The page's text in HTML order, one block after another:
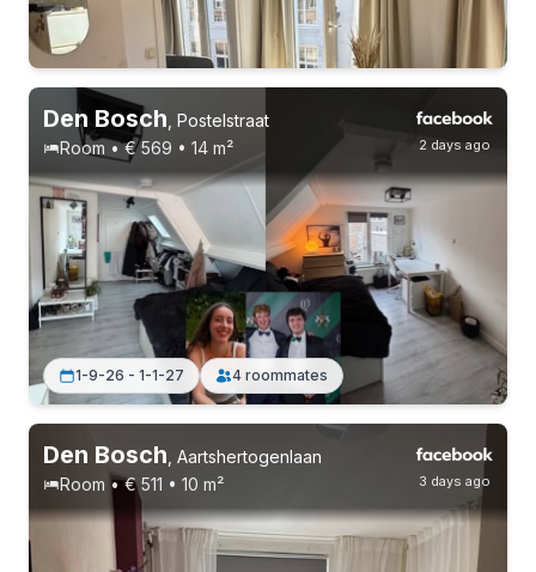
Permanent contract 4 roommates
Permanent contract 5 roommates
2 days ago
Den Bosch Postelstraat
Room • € 569 • 14 m²
1-9-26 - 1-1-27 4 roommates
3 days ago
Den Bosch Aartshertogenlaan
Room • € 511 • 10 m²